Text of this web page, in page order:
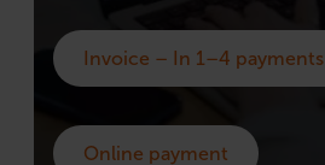
Invoice – In 1–4 payments
Online payment